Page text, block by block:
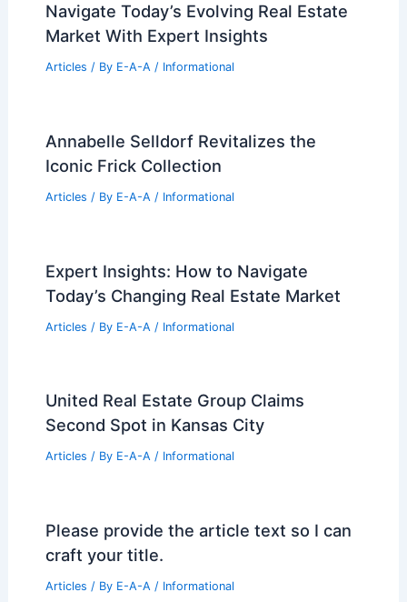
Navigate Today’s Evolving Real Estate
Market With Expert Insights
Articles / By E-A-A / Informational
Annabelle Selldorf Revitalizes the
Iconic Frick Collection
Articles / By E-A-A / Informational
Expert Insights: How to Navigate
Today’s Changing Real Estate Market
Articles / By E-A-A / Informational
United Real Estate Group Claims
Second Spot in Kansas City
Articles / By E-A-A / Informational
Please provide the article text so I can
craft your title.
Articles / By E-A-A / Informational